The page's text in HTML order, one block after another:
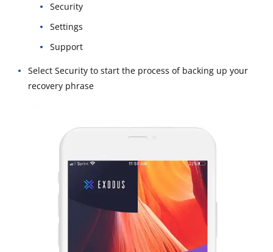
Security
Settings
Support
Select Security to start the process of backing up your
recovery phrase